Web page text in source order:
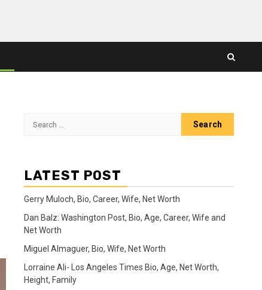
Search
LATEST POST
Gerry Muloch, Bio, Career, Wife, Net Worth
Dan Balz: Washington Post, Bio, Age, Career, Wife and
Net Worth
Miguel Almaguer, Bio, Wife, Net Worth
Lorraine Ali- Los Angeles Times Bio, Age, Net Worth,
Height, Family